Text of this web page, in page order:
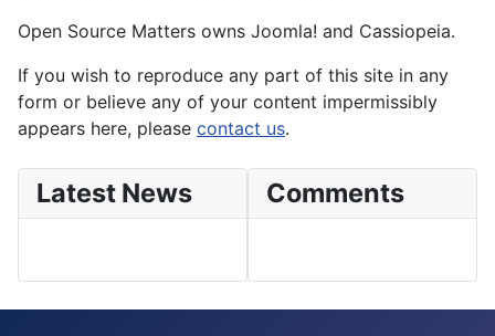
Open Source Matters owns Joomla! and Cassiopeia.
If you wish to reproduce any part of this site in any
form or believe any of your content impermissibly
appears here, please contact us.
Latest News Comments